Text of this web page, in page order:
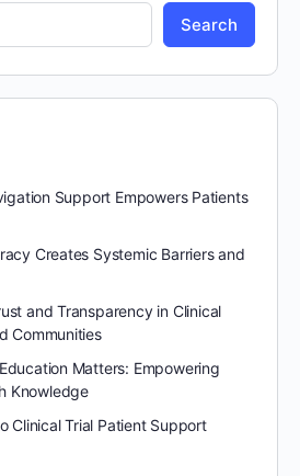
Search
Support Empowers Patients
Creates Systemic Barriers and
and Transparency in Clinical
Communities
Matters: Empowering
Knowledge
Clinical Trial Patient Support